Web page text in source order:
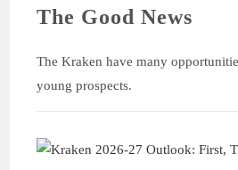
The Good News
The Kraken have many
young prospects.